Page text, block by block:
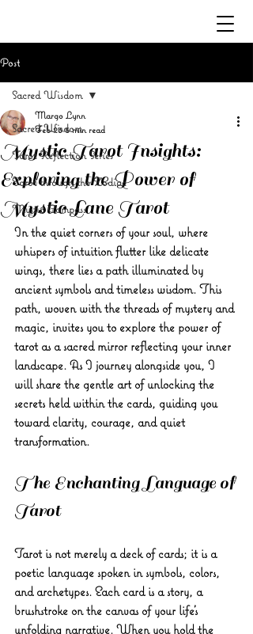
Post
Sacred Wisdom
Tarot Reflection Series
Tarot through the Zodiac
Mystic Compass
Sacred Wisdom
Mystic Tarot Insights:
Exploring the Power of
Mystic Lane Tarot
Margo Lynn
Feb 23 5 min read
In the quiet corners of your soul, where
whispers of intuition flutter like delicate
wings, there lies a path illuminated by
ancient symbols and timeless wisdom. This
path, woven with the threads of mystery and
magic, invites you to explore the power of
tarot as a sacred mirror reflecting your inner
landscape. As I journey alongside you, I
will share the gentle art of unlocking the
secrets held within the cards, guiding you
toward clarity, courage, and quiet
transformation.
The Enchanting Language of
Tarot
Tarot is not merely a deck of cards; it is a
poetic language spoken in symbols, colors,
and archetypes. Each card is a story, a
brushstroke on the canvas of your life’s
unfolding narrative. When you hold the